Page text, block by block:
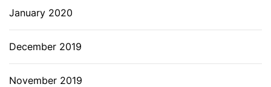
January 2020
December 2019
November 2019